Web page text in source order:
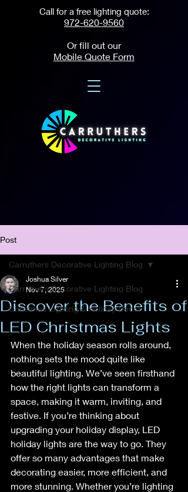
Call for a free lighting quote:
972-620-9560
Or fill out our
Mobile Quote Form
Post
Carruthers Decorative Lighting Blog
Christmas Lighting & Holiday Decor
Carruthers Decorative Lighting Blog
Discover the Benefits of
LED Christmas Lights
Joshua Silver
Nov 7, 2025
When the holiday season rolls around,
nothing sets the mood quite like
beautiful lighting. We’ve seen firsthand
how the right lights can transform a
space, making it warm, inviting, and
festive. If you’re thinking about
upgrading your holiday display, LED
holiday lights are the way to go. They
offer so many advantages that make
decorating easier, more efficient, and
more stunning. Whether you’re lighting